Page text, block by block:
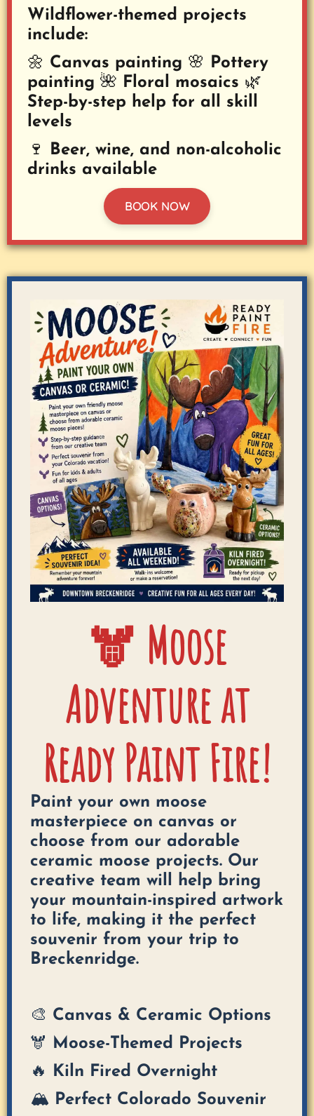
Wildflower-themed projects
include:
🌼 Canvas painting 🌸 Pottery
painting 🌺 Floral mosaics 🌿
Step-by-step help for all skill
levels
🍷 Beer, wine, and non-alcoholic
drinks available
BOOK NOW
🫎 Moose
Adventure at
Ready Paint Fire!
Paint your own moose
masterpiece on canvas or
choose from our adorable
ceramic moose projects. Our
creative team will help bring
your mountain-inspired artwork
to life, making it the perfect
souvenir from your trip to
Breckenridge.
🎨 Canvas & Ceramic Options
🫎 Moose-Themed Projects
🔥 Kiln Fired Overnight
🏔️ Perfect Colorado Souvenir